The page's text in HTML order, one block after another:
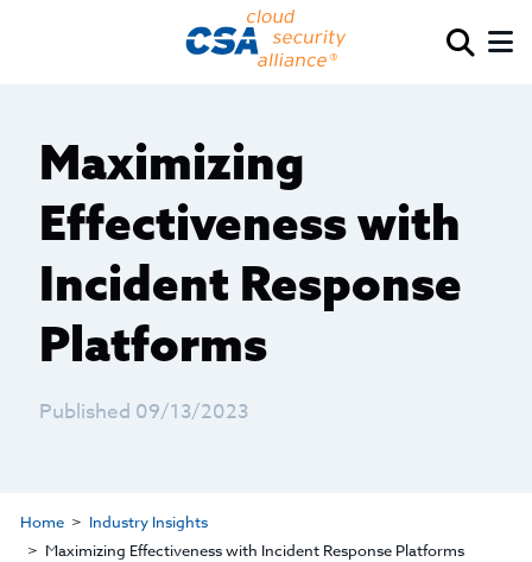
Maximizing
Effectiveness with
Incident Response
Platforms
Published 09/13/2023
Home
Industry Insights
Maximizing Effectiveness with Incident Response Platforms